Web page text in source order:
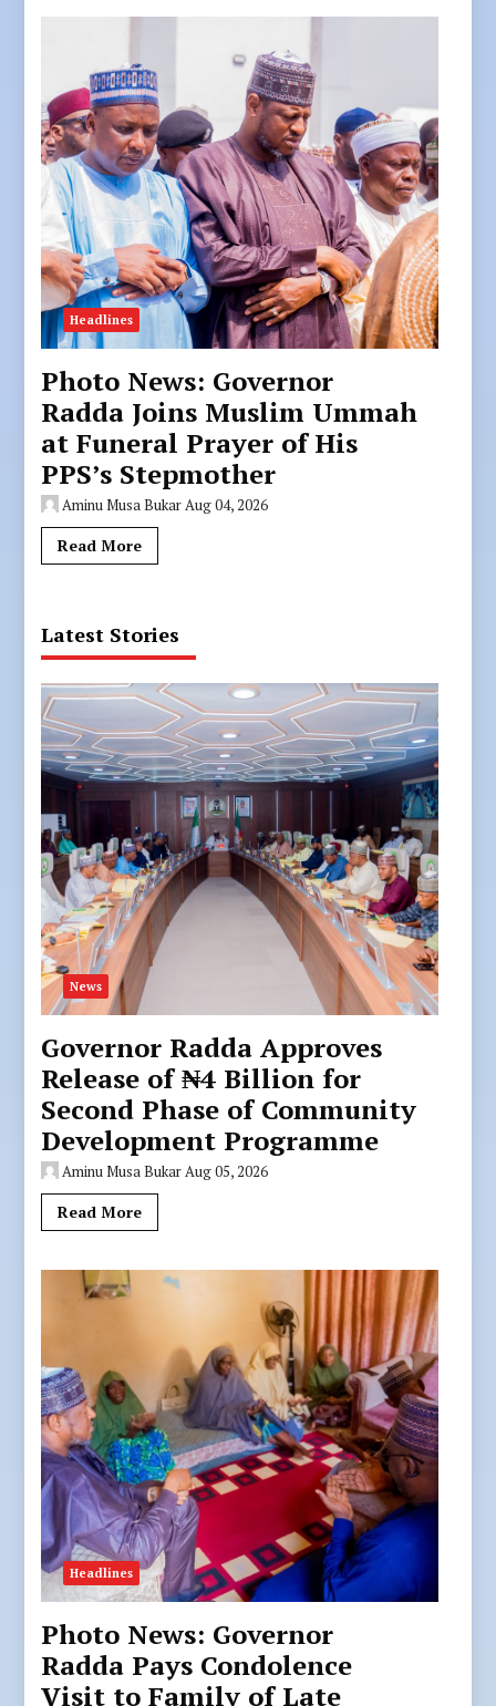
Headlines
Photo News: Governor
Radda Joins Muslim Ummah
at Funeral Prayer of His
PPS’s Stepmother
Aminu Musa BukarAug 04, 2026
Read More
Latest Stories
News
Governor Radda Approves
Release of ₦4 Billion for
Second Phase of Community
Development Programme
Aminu Musa BukarAug 05, 2026
Read More
Headlines
Photo News: Governor
Radda Pays Condolence
Visit to Family of Late